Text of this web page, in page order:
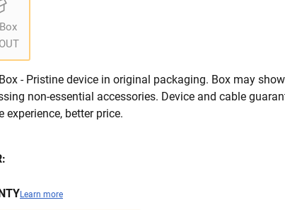
- Pristine device in original packaging. Box may
non-essential accessories. Device and cable
experience, better price.
Learn more